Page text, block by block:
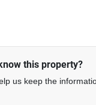
this property?
us keep the